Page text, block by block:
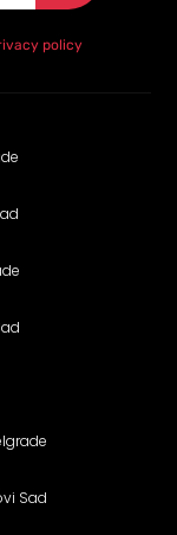
policy
Sad